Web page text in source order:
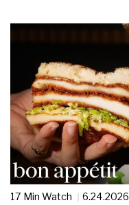
17 Min Watch 6.24.2026